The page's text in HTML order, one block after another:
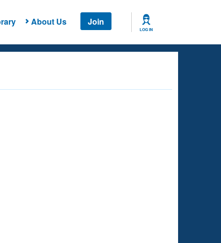
About Us Join
LOG IN